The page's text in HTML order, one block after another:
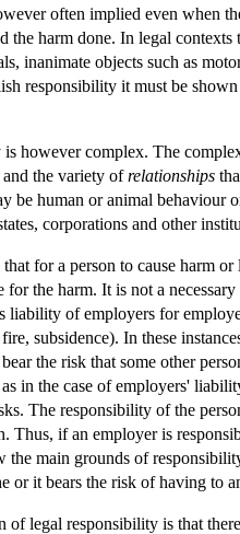
often implied even when
the harm done. In legal
inanimate objects such as
responsibility it must be
however complex. The
and the variety ofrelationships
be human or animal behaviour
corporations and other
for a person to cause harm
the harm. It is not a
of employers for
subsidence). In these
the risk that some other
in the case of employers'
The responsibility of the
if an employer is
main grounds of
or it bears the risk of having to
of legal responsibility is that